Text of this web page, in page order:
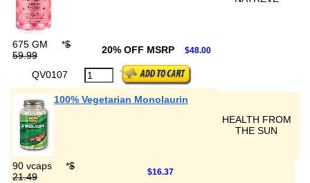
675 GM *$
59.99
20% OFF MSRP $48.00
QV0107
100% Vegetarian Monolaurin
HEALTH FROM
THE SUN
90 vcaps *$
21.49
$16.37